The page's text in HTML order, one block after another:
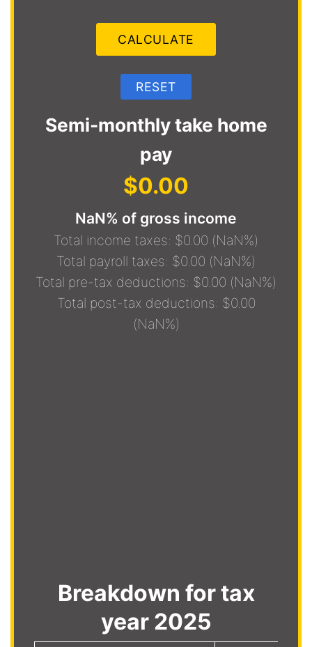
Semi-monthly take home
pay
$0.00
NaN% of gross income
Total income taxes: $0.00 (NaN%)
Total payroll taxes: $0.00 (NaN%)
Total pre-tax deductions: $0.00 (NaN%)
Total post-tax deductions: $0.00
(NaN%)
Breakdown for tax
year 2025